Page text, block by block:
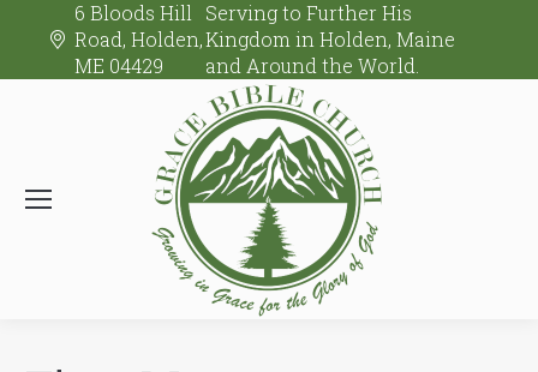
6 Bloods Hill
Road, Holden,
ME 04429
Serving to Further His
Kingdom in Holden, Maine
and Around the World.